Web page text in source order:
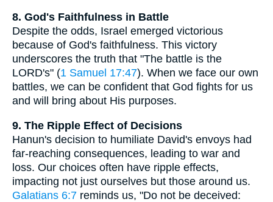
8. God's Faithfulness in Battle
Despite the odds, Israel emerged victorious
because of God's faithfulness. This victory
underscores the truth that "The battle is the
LORD's" (1 Samuel 17:47). When we face our own
battles, we can be confident that God fights for us
and will bring about His purposes.
9. The Ripple Effect of Decisions
Hanun's decision to humiliate David's envoys had
far-reaching consequences, leading to war and
loss. Our choices often have ripple effects,
impacting not just ourselves but those around us.
Galatians 6:7 reminds us, "Do not be deceived: